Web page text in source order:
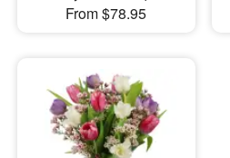
From $78.95